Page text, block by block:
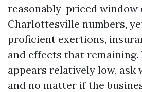
reasonably-priced window
Charlottesville numbers,
proficient exertions,
and effects that remaining.
appears relatively low, ask
and no matter if the